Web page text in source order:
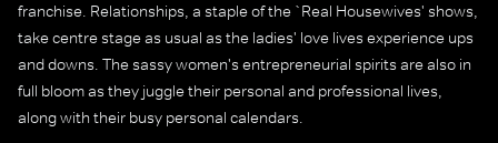
franchise. Relationships, a staple of the `Real Housewives' shows,
take centre stage as usual as the ladies' love lives experience ups
and downs. The sassy women's entrepreneurial spirits are also in
full bloom as they juggle their personal and professional lives,
along with their busy personal calendars.